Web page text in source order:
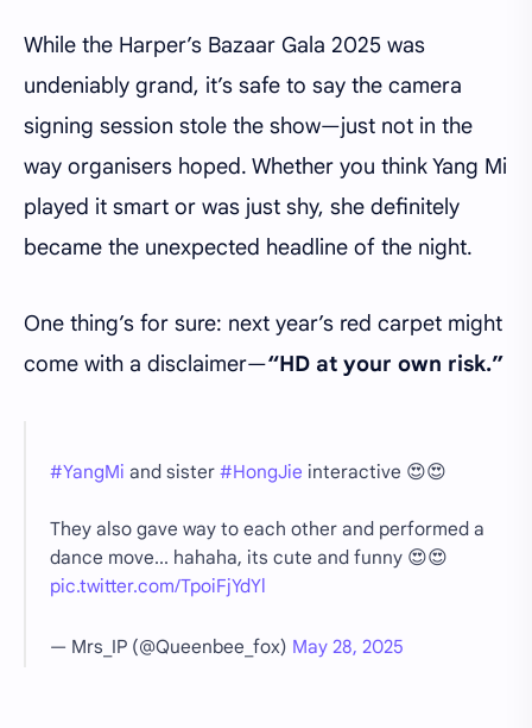
While the Harper’s Bazaar Gala 2025 was
undeniably grand, it’s safe to say the camera
signing session stole the show—just not in the
way organisers hoped. Whether you think Yang Mi
played it smart or was just shy, she definitely
became the unexpected headline of the night.
One thing’s for sure: next year’s red carpet might
come with a disclaimer—“HD at your own risk.”
#YangMi and sister #HongJie interactive 😍😍
They also gave way to each other and performed a
dance move... hahaha, its cute and funny 😍😍
pic.twitter.com/TpoiFjYdYl
— Mrs_IP (@Queenbee_fox) May 28, 2025